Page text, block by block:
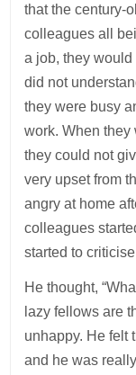
that the century-
colleagues all
a job, they
did not
they were busy
work. When they
they could not
very upset from
angry at home
colleagues
started to
He thought,
lazy fellows are
unhappy. He felt
and he was